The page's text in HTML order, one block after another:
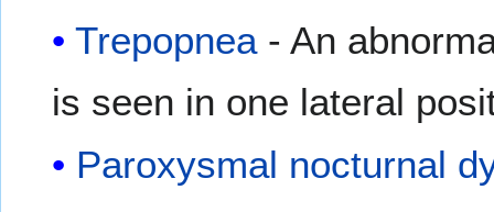
Trepopnea- An
is seen in one lateral
Paroxysmal nocturnal